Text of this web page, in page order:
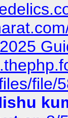
file/